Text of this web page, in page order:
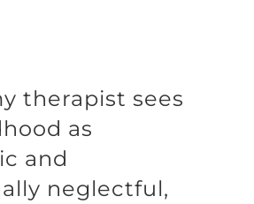
pain up?
therapist sees
as
and
neglectful,